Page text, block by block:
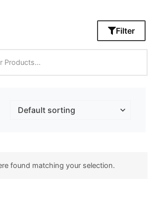
Filter
found matching your selection.